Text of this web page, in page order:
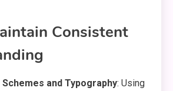
Consistent
and Typography: Using